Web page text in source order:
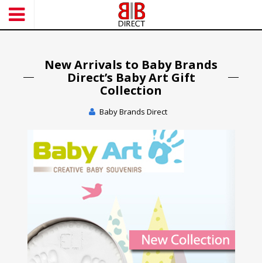
i
New Arrivals to Baby Brands
Direct’s Baby Art Gift
Collection
Baby Brands Direct